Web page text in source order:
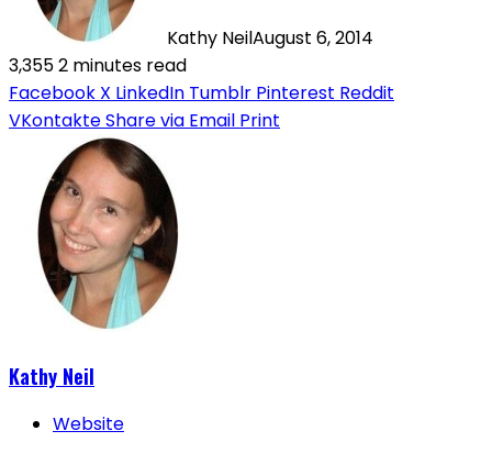
Kathy NeilAugust 6, 2014
3,3552 minutes read
Facebook X LinkedIn Tumblr Pinterest Reddit
VKontakteShare via Email Print
Kathy Neil
Website